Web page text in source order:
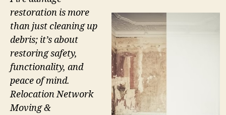
restoration is more
than just cleaning up
debris; it’s about
restoring safety,
functionality, and
peace of mind.
Relocation Network
Moving &